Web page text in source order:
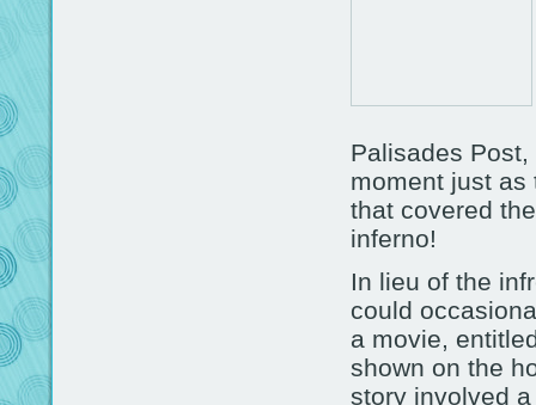
Palisades Post,
moment just as
that covered
inferno!
In lieu of the
could
a movie,
shown on the
story involved